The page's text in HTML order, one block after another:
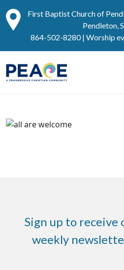
First Baptist Church of
Pendleton,
864-502-8280| Worship
Sign up to receive
weekly